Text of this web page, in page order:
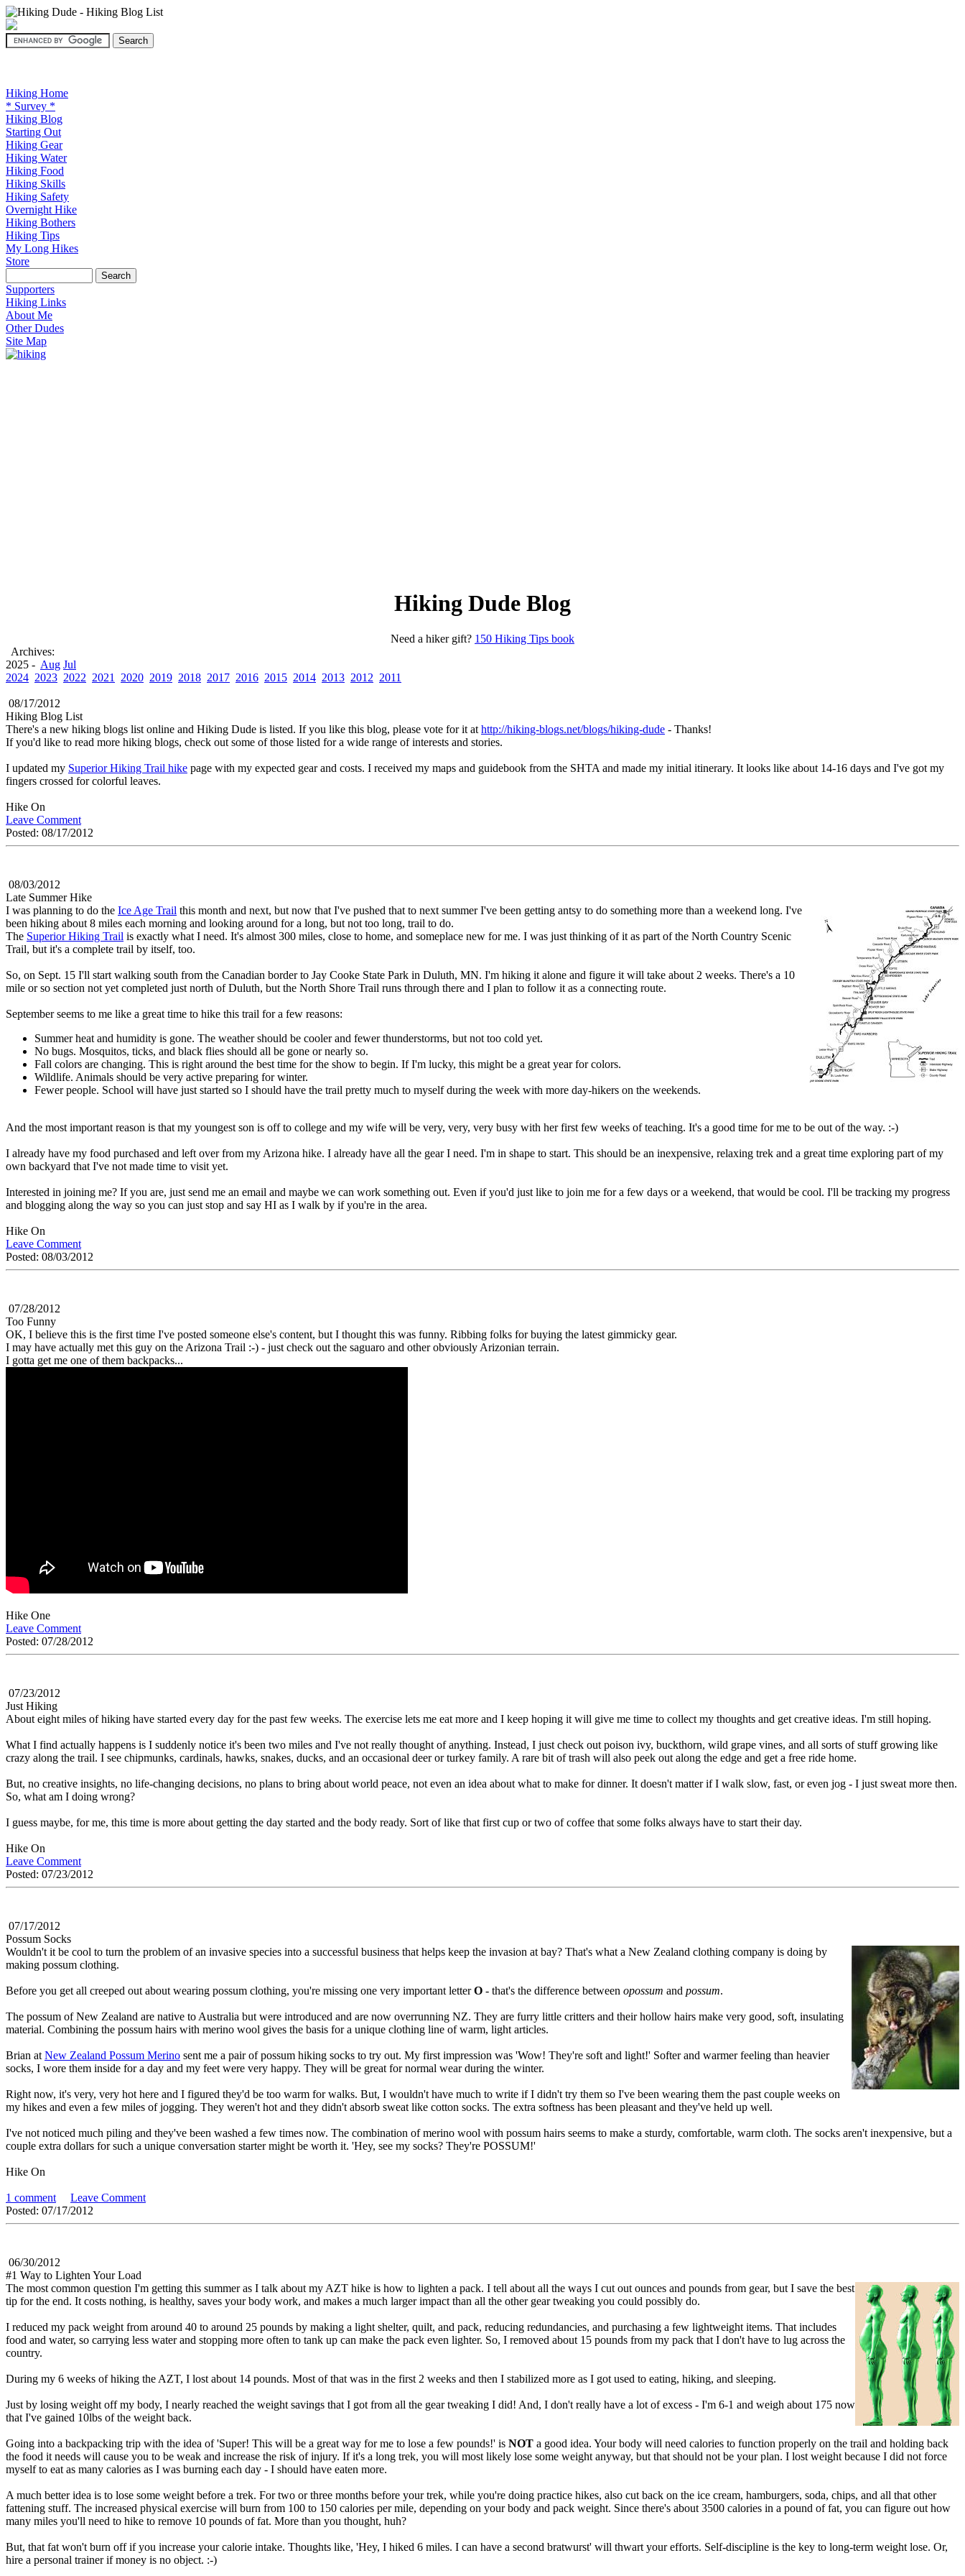
Hiking Home
* Survey *
Hiking Blog
Starting Out
Hiking Gear
Hiking Water
Hiking Food
Hiking Skills
Hiking Safety
Overnight Hike
Hiking Bothers
Hiking Tips
My Long Hikes
Store
Supporters
Hiking Links
About Me
Other Dudes
Site Map
Hiking Dude Blog
Need a hiker gift? 150 Hiking Tips book
Archives:
2025 - Aug Jul
2024 2023 2022 2021 2020 2019 2018 2017 2016 2015 2014 2013 2012 2011
08/17/2012
Hiking Blog List
There's a new hiking blogs list online and Hiking Dude is listed. If you like this blog, please vote for it at http://hiking-blogs.net/blogs/hiking-dude - Thanks!
If you'd like to read more hiking blogs, check out some of those listed for a wide range of interests and stories.
I updated my Superior Hiking Trail hike page with my expected gear and costs. I received my maps and guidebook from the SHTA and made my initial itinerary. It looks like about 14-16 days and I've got my
fingers crossed for colorful leaves.
Hike On
Leave Comment
Posted: 08/17/2012
08/03/2012
Late Summer Hike
I was planning to do the Ice Age Trail this month and next, but now that I've pushed that to next summer I've been getting antsy to do something more than a weekend long. I've
been hiking about 8 miles each morning and looking around for a long, but not too long, trail to do.
The Superior Hiking Trail is exactly what I need. It's almost 300 miles, close to home, and someplace new for me. I was just thinking of it as part of the North Country Scenic
Trail, but it's a complete trail by itself, too.
So, on Sept. 15 I'll start walking south from the Canadian border to Jay Cooke State Park in Duluth, MN. I'm hiking it alone and figure it will take about 2 weeks. There's a 10
mile or so section not yet completed just north of Duluth, but the North Shore Trail runs through there and I plan to follow it as a connecting route.
September seems to me like a great time to hike this trail for a few reasons:
Summer heat and humidity is gone. The weather should be cooler and fewer thunderstorms, but not too cold yet.
No bugs. Mosquitos, ticks, and black flies should all be gone or nearly so.
Fall colors are changing. This is right around the best time for the show to begin. If I'm lucky, this might be a great year for colors.
Wildlife. Animals should be very active preparing for winter.
Fewer people. School will have just started so I should have the trail pretty much to myself during the week with more day-hikers on the weekends.
And the most important reason is that my youngest son is off to college and my wife will be very, very, very busy with her first few weeks of teaching. It's a good time for me to be out of the way. :-)
I already have my food purchased and left over from my Arizona hike. I already have all the gear I need. I'm in shape to start. This should be an inexpensive, relaxing trek and a great time exploring part of my
own backyard that I've not made time to visit yet.
Interested in joining me? If you are, just send me an email and maybe we can work something out. Even if you'd just like to join me for a few days or a weekend, that would be cool. I'll be tracking my progress
and blogging along the way so you can just stop and say HI as I walk by if you're in the area.
Hike On
Leave Comment
Posted: 08/03/2012
07/28/2012
Too Funny
OK, I believe this is the first time I've posted someone else's content, but I thought this was funny. Ribbing folks for buying the latest gimmicky gear.
I may have actually met this guy on the Arizona Trail :-) - just check out the saguaro and other obviously Arizonian terrain.
I gotta get me one of them backpacks...
Hike One
Leave Comment
Posted: 07/28/2012
07/23/2012
Just Hiking
About eight miles of hiking have started every day for the past few weeks. The exercise lets me eat more and I keep hoping it will give me time to collect my thoughts and get creative ideas. I'm still hoping.
What I find actually happens is I suddenly notice it's been two miles and I've not really thought of anything. Instead, I just check out poison ivy, buckthorn, wild grape vines, and all sorts of stuff growing like
crazy along the trail. I see chipmunks, cardinals, hawks, snakes, ducks, and an occasional deer or turkey family. A rare bit of trash will also peek out along the edge and get a free ride home.
But, no creative insights, no life-changing decisions, no plans to bring about world peace, not even an idea about what to make for dinner. It doesn't matter if I walk slow, fast, or even jog - I just sweat more then.
So, what am I doing wrong?
I guess maybe, for me, this time is more about getting the day started and the body ready. Sort of like that first cup or two of coffee that some folks always have to start their day.
Hike On
Leave Comment
Posted: 07/23/2012
07/17/2012
Possum Socks
Wouldn't it be cool to turn the problem of an invasive species into a successful business that helps keep the invasion at bay? That's what a New Zealand clothing company is doing by
making possum clothing.
Before you get all creeped out about wearing possum clothing, you're missing one very important letterO - that's the difference between opossum and possum.
The possum of New Zealand are native to Australia but were introduced and are now overrunning NZ. They are furry little critters and their hollow hairs make very good, soft, insulating
material. Combining the possum hairs with merino wool gives the basis for a unique clothing line of warm, light articles.
Brian at New Zealand Possum Merino sent me a pair of possum hiking socks to try out. My first impression was 'Wow! They're soft and light!' Softer and warmer feeling than heavier
socks, I wore them inside for a day and my feet were very happy. They will be great for normal wear during the winter.
Right now, it's very, very hot here and I figured they'd be too warm for walks. But, I wouldn't have much to write if I didn't try them so I've been wearing them the past couple weeks on
my hikes and even a few miles of jogging. They weren't hot and they didn't absorb sweat like cotton socks. The extra softness has been pleasant and they've held up well.
I've not noticed much piling and they've been washed a few times now. The combination of merino wool with possum hairs seems to make a sturdy, comfortable, warm cloth. The socks aren't inexpensive, but a
couple extra dollars for such a unique conversation starter might be worth it. 'Hey, see my socks? They're POSSUM!'
Hike On
1 comment
Leave Comment
Posted: 07/17/2012
06/30/2012
#1 Way to Lighten Your Load
The most common question I'm getting this summer as I talk about my AZT hike is how to lighten a pack. I tell about all the ways I cut out ounces and pounds from gear, but I save the best
tip for the end. It costs nothing, is healthy, saves your body work, and makes a much larger impact than all the other gear tweaking you could possibly do.
I reduced my pack weight from around 40 to around 25 pounds by making a light shelter, quilt, and pack, reducing redundancies, and purchasing a few lightweight items. That includes
food and water, so carrying less water and stopping more often to tank up can make the pack even lighter. So, I removed about 15 pounds from my pack that I don't have to lug across the
country.
During my 6 weeks of hiking the AZT, I lost about 14 pounds. Most of that was in the first 2 weeks and then I stabilized more as I got used to eating, hiking, and sleeping.
Just by losing weight off my body, I nearly reached the weight savings that I got from all the gear tweaking I did! And, I don't really have a lot of excess - I'm 6-1 and weigh about 175 now
that I've gained 10lbs of the weight back.
Going into a backpacking trip with the idea of 'Super! This will be a great way for me to lose a few pounds!' is NOT a good idea. Your body will need calories to function properly on the trail and holding back
the food it needs will cause you to be weak and increase the risk of injury. If it's a long trek, you will most likely lose some weight anyway, but that should not be your plan. I lost weight because I did not force
myself to eat as many calories as I was burning each day - I should have eaten more.
A much better idea is to lose some weight before a trek. For two or three months before your trek, while you're doing practice hikes, also cut back on the ice cream, hamburgers, soda, chips, and all that other
fattening stuff. The increased physical exercise will burn from 100 to 150 calories per mile, depending on your body and pack weight. Since there's about 3500 calories in a pound of fat, you can figure out how
many miles you'll need to hike to remove 10 pounds of fat. More than you thought, huh?
But, that fat won't burn off if you increase your calorie intake. Thoughts like, 'Hey, I hiked 6 miles. I can have a second bratwurst' will thwart your efforts. Self-discipline is the key to long-term weight lose. Or,
hire a personal trainer if money is no object. :-)